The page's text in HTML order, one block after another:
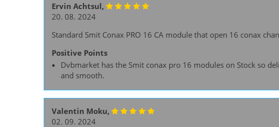
Ervin Achtsul,
20. 08. 2024
Standard Smit Conax PRO 16 CA module that open 16 conax
Positive Points
Dvbmarket has the Smit conax pro 16 modules on Stock so
and smooth.
Valentin Moku,
02. 09. 2024